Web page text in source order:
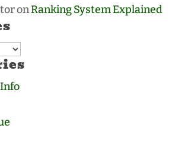
onRanking System Explained